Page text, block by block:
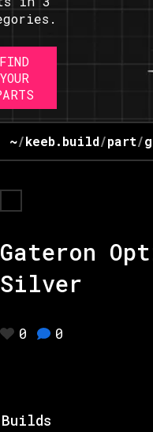
FIND
YOUR
~/keeb.build/part/
Gateron
Silver
0 0
Builds